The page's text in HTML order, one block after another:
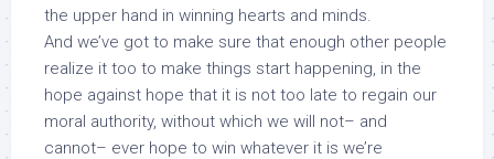
the upper hand in winning hearts and minds.
And we’ve got to make sure that enough other people
realize it too to make things start happening, in the
hope against hope that it is not too late to regain our
moral authority, without which we will not– and
cannot– ever hope to win whatever it is we’re